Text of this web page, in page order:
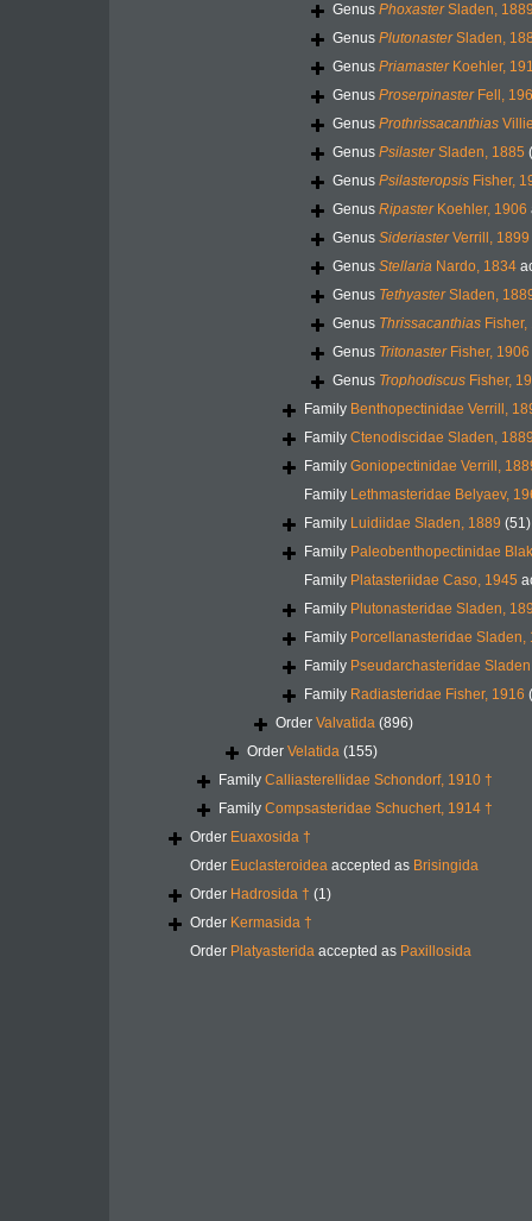
Genus PhoxasterSladen,
Genus PlutonasterSladen,
Genus PriamasterKoehler,
Genus ProserpinasterFell,
Genus Prothrissacanthias
Genus PsilasterSladen, 1885
Genus Psilasteropsis Fisher,
Genus RipasterKoehler, 1906
Genus SideriasterVerrill, 1899
Genus Stellaria Nardo, 1834
Genus TethyasterSladen,
Genus Thrissacanthias
Genus TritonasterFisher, 1906
Genus Trophodiscus Fisher,
Family Benthopectinidae Verrill,
Family Ctenodiscidae Sladen,
Family Goniopectinidae Verrill,
Family Lethmasteridae Belyaev,
Family Luidiidae Sladen, 1889 (51)
Family Paleobenthopectinidae
Family Platasteriidae Caso, 1945
Family Plutonasteridae Sladen,
Family Porcellanasteridae Sladen,
Family Pseudarchasteridae
Family Radiasteridae Fisher, 1916
Order Valvatida (896)
Order Velatida (155)
Family Calliasterellidae Schondorf, 1910 †
Family Compsasteridae Schuchert, 1914 †
Order Euaxosida †
Order Euclasteroidea accepted as Brisingida
Order Hadrosida † (1)
Order Kermasida †
Order Platyasterida accepted as Paxillosida